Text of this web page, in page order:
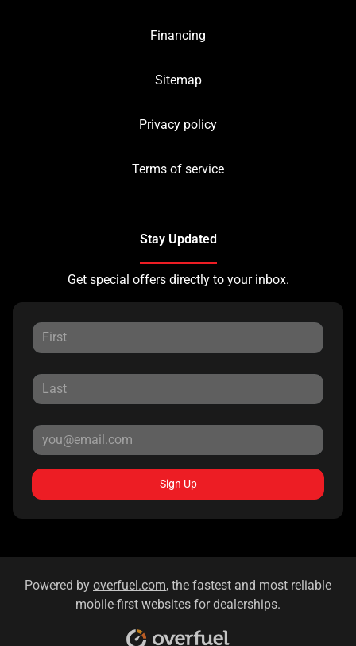
Financing
Sitemap
Privacy policy
Terms of service
Stay Updated
Get special offers directly to your inbox.
Sign Up
Powered by overfuel.com, the fastest and most reliable
mobile-first websites for dealerships.